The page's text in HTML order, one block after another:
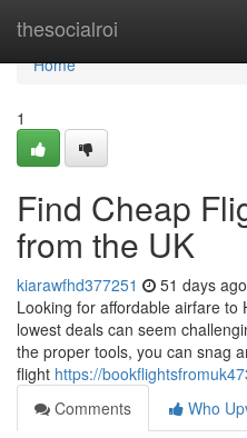
thesocialroi
Home
Home
1
Find Cheap
from the UK
kiarawfhd377251 51 days ago
Looking for affordable airfare
lowest deals can seem
the proper tools, you can snag
flight https://
Comments
Who